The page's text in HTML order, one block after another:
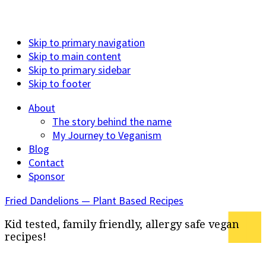
Skip to primary navigation
Skip to main content
Skip to primary sidebar
Skip to footer
About
The story behind the name
My Journey to Veganism
Blog
Contact
Sponsor
Fried Dandelions — Plant Based Recipes
Kid tested, family friendly, allergy safe vegan
recipes!